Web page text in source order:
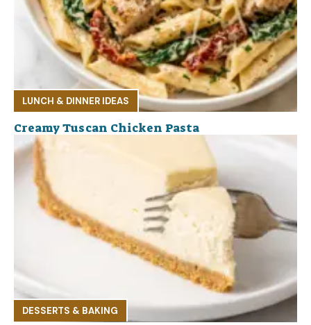
LUNCH & DINNER IDEAS
Creamy Tuscan Chicken Pasta
DESSERTS & BAKING